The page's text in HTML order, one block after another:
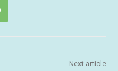
Next article